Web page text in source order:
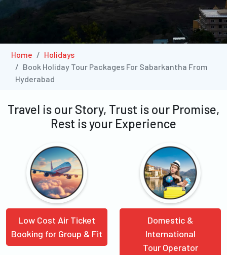
Home
Holidays
Book Holiday Tour Packages For Sabarkantha From
Hyderabad
Travel is our Story, Trust is our Promise,
Rest is your Experience
Low Cost Air Ticket
Booking for Group & Fit
Domestic &
International
Tour Operator